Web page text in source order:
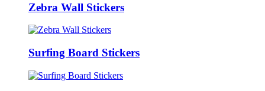
Zebra Wall Stickers
Surfing Board Stickers